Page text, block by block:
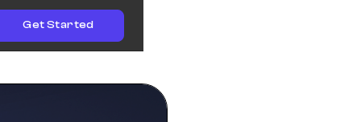
Get Started